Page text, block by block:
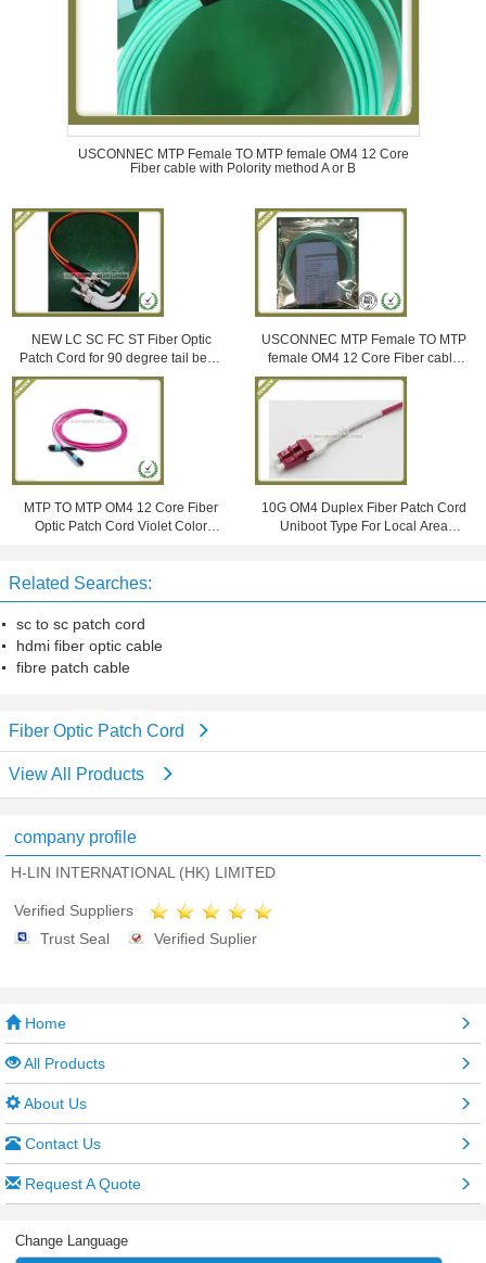
USCONNEC MTP Female TO MTP female OM4 12 Core
Fiber cable with Polority method A or B
NEW LC SC FC ST Fiber Optic
Patch Cord for 90 degree tail bend
connector
USCONNEC MTP Female TO MTP
female OM4 12 Core Fiber cable
aqua Color LSZH Jacket
MTP TO MTP OM4 12 Core Fiber
Optic Patch Cord Violet Color
10G OM4 Duplex Fiber Patch Cord
Uniboot Type For Local Area
Related Searches:
sc to sc patch cord
hdmi fiber optic cable
fibre patch cable
Fiber Optic Patch Cord
View All Products
company profile
H-LIN INTERNATIONAL (HK) LIMITED
Verified Suppliers
Trust Seal
Verified Suplier
Home
All Products
About Us
Contact Us
Request A Quote
Change Language